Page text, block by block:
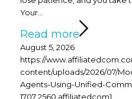
Your…
Read more
August 5, 2026
https://
content/uploads/2026/07/
Agents-Using-Unified-
1707 2560 affiliatedcom1